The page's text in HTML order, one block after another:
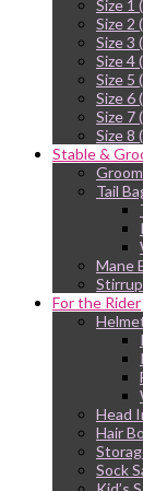
Size 1
Size 2
Size 3
Size 4
Size 5
Size 6
Size 7
Size 8
Stable &
Tail
Mane
For the Rider
Head
Hair
Sock